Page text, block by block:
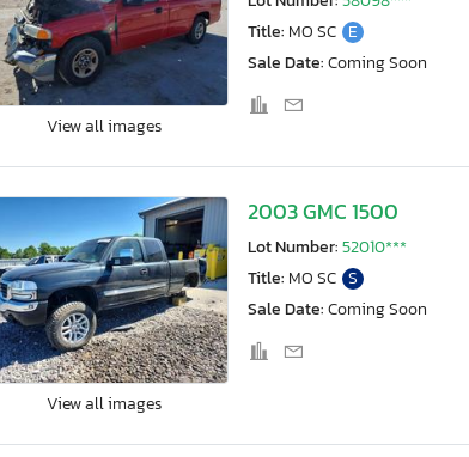
View all images
Title: MO SC E
Sale Date:Coming Soon
View all images
2003 GMC 1500
Lot Number:52010***
Title: MO SC S
Sale Date:Coming Soon